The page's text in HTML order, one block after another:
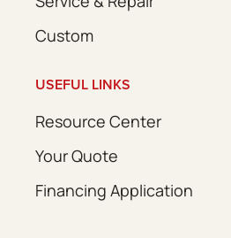
Custom
USEFUL LINKS
Resource Center
Your Quote
Financing Application